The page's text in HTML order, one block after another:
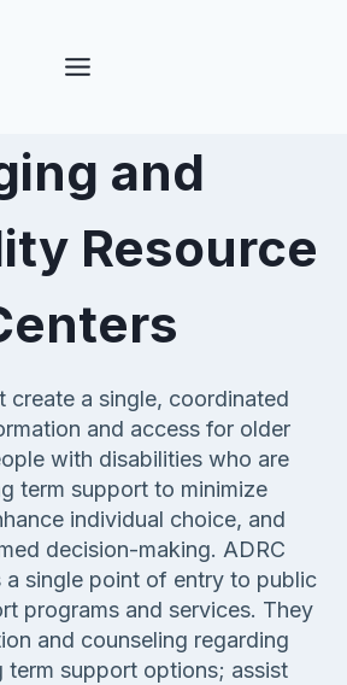
and
Resource
create a single, coordinated
and access for older
with disabilities who are
term support to minimize
individual choice, and
decision-making. ADRC
a single point of entry to public
programs and services. They
and counseling regarding
term support options; assist